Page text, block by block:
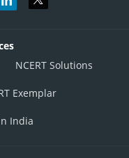
NCERT Solutions
Exemplar
India